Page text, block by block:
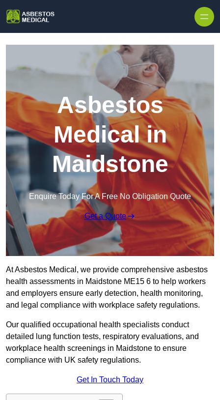
Asbestos
Medical in
Maidstone
Enquire Today For A Free No Obligation Quote
Get a Quote
At Asbestos Medical, we provide comprehensive asbestos
health assessments in Maidstone ME15 6 to help workers
and employers ensure early detection, health monitoring,
and legal compliance with workplace safety regulations.
Our qualified occupational health specialists conduct
detailed lung function tests, respiratory evaluations, and
workplace health screenings in Maidstone to ensure
compliance with UK safety regulations.
Get In Touch Today